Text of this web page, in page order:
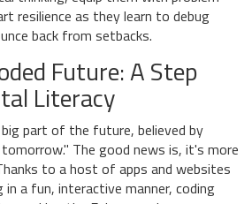
resilience as they learn to debug
back from setbacks.
Future: A Step
Literacy
big part of the future, believed by
The good news is, it's more
to a host of apps and websites
a fun, interactive manner, coding